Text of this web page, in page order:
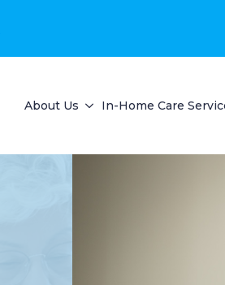
About Us In-Home Care